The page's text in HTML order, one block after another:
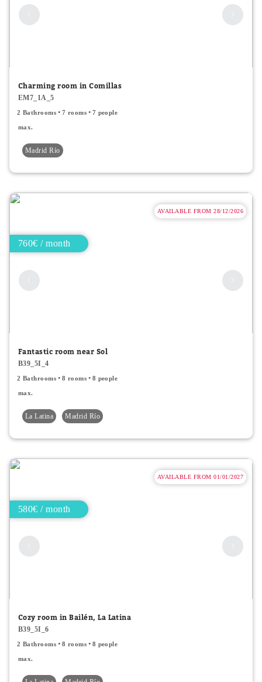
Charming room in Comillas
EM7_1A_5
2 Bathrooms 7 rooms 7 people
max.
Madrid Río
AVAILABLE FROM 28/12/2026
760€ / month
Fantastic room near Sol
B39_5I_4
2 Bathrooms 8 rooms 8 people
max.
La Latina Madrid Río
AVAILABLE FROM 01/01/2027
580€ / month
Cozy room in Bailén, La Latina
B39_5I_6
2 Bathrooms 8 rooms 8 people
max.